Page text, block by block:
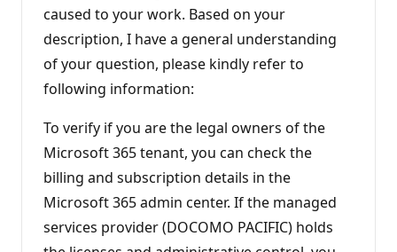
caused to your work. Based on your
description, I have a general understanding
of your question, please kindly refer to
following information:
To verify if you are the legal owners of the
Microsoft 365 tenant, you can check the
billing and subscription details in the
Microsoft 365 admin center. If the managed
services provider (DOCOMO PACIFIC) holds